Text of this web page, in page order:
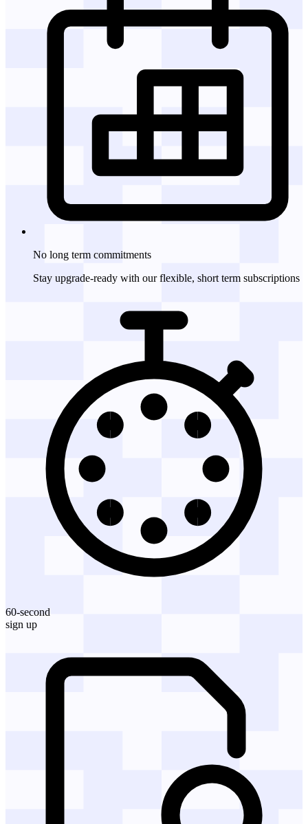
No long term commitments
Stay upgrade-ready with our flexible, short term subscriptions
60-second
sign up